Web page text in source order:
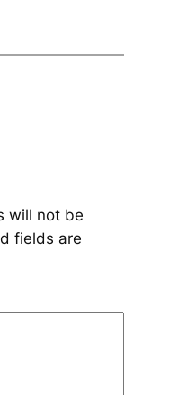
will not be
fields are